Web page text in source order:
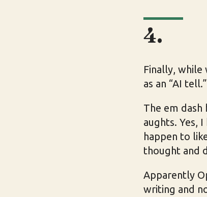
4.
Finally, while
as an “AI tell.”
The em
aughts. Yes,
happen to
thought and
Apparently
writing and